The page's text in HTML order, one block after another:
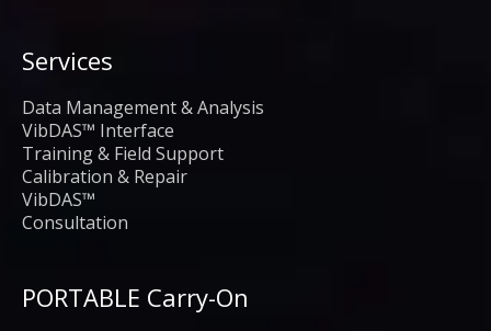
PORTABLE Carry-On
Services
Data Management & Analysis
VibDAS™ Interface
Training & Field Support
Calibration & Repair
VibDAS™
Consultation